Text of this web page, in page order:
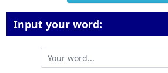
Input your word: